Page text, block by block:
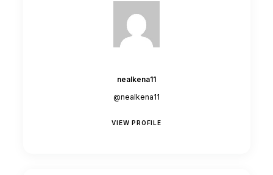
nealkena11
@nealkena11
VIEW PROFILE